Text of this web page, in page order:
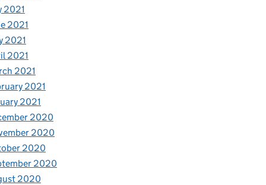
2021
2021
2021
2021
2021
2021
2021
2020
2020
2020
2020
2020